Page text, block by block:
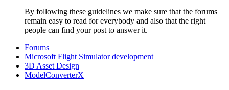
By following these guidelines we make sure that the forums
remain easy to read for everybody and also that the right
people can find your post to answer it.
Forums
Microsoft Flight Simulator development
3D Asset Design
ModelConverterX